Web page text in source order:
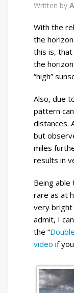
Written by
With the
the
this is,
the
“high”
Also, due
pattern
distances.
but
miles
results in
Being able
rare as at
very bright
admit, I
the “
video if